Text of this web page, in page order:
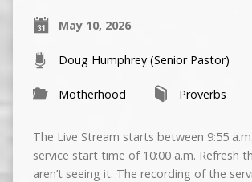
May 10, 2026
Doug Humphrey (Senior Pastor)
Motherhood Proverbs
The Live Stream starts between 9:55
service start time of 10:00 a.m. Refresh
aren’t seeing it. The recording of the